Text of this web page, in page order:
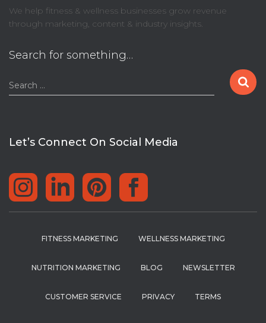
We help fitness & wellness businesses grow revenue
through marketing, content & industry insights.
Search for something…
S
e
h
o
:
Search …
Let’s Connect On Social Media
FITNESS MARKETING WELLNESS MARKETING
NUTRITION MARKETING BLOG NEWSLETTER
CUSTOMER SERVICE PRIVACY TERMS